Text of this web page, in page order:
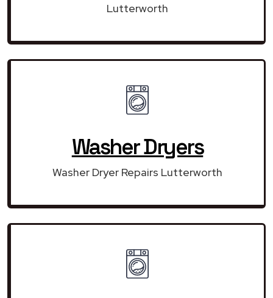
Lutterworth
Washer Dryers
Washer Dryer Repairs Lutterworth